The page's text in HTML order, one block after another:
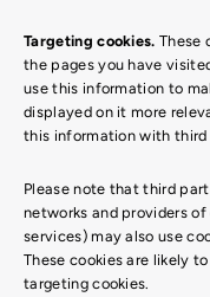
Targeting cookies. These
the pages you have
use this information to
displayed on it more
this information with
Please note that third
networks and providers
services) may also use
These cookies are likely
targeting cookies.